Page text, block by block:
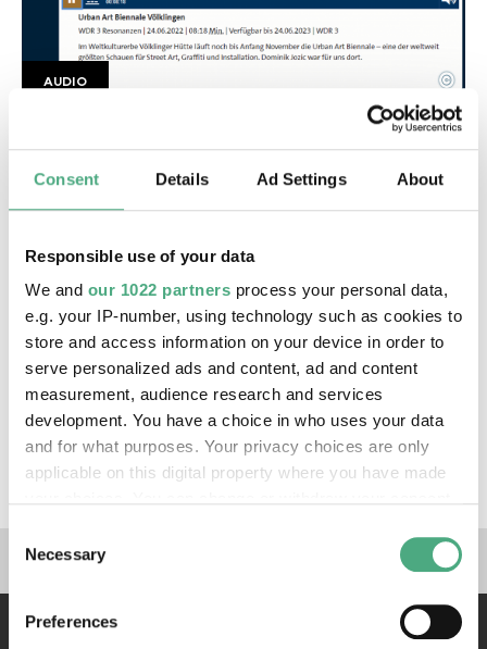
Consent Details Ad Settings About
Responsible use of your data
We and our 1022 partners process your personal data,
e.g. your IP-number, using technology such as cookies to
store and access information on your device in order to
serve personalized ads and content, ad and content
measurement, audience research and services
development. You have a choice in who uses your data
and for what purposes. Your privacy choices are only
applicable on this digital property where you have made
the Privacy trigger icon.
Collect information about your geographical location
Selection
Necessary
Preferences
©
AUDIO
Resonanzen
Urhan und Beikirch
Copyright: Tourismus Zentrale Saarland
©
VIDEO
Beikirch & Urhan, Völklingen | Tourismus Zentrale
Saarland
Links to our social media